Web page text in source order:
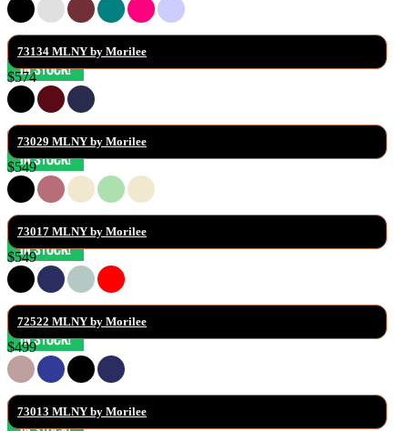
73134 MLNY by Morilee
$574
73029 MLNY by Morilee
$549
73017 MLNY by Morilee
$549
72522 MLNY by Morilee
$499
73013 MLNY by Morilee